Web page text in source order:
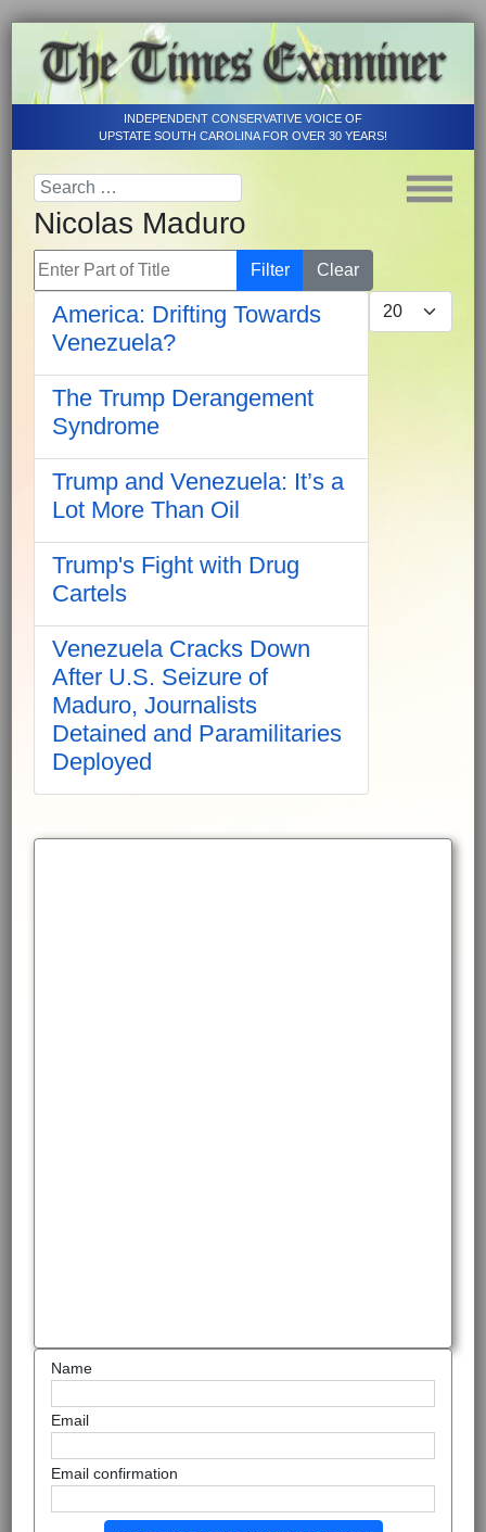
INDEPENDENT CONSERVATIVE VOICE OF
UPSTATE SOUTH CAROLINA FOR OVER 30 YEARS!
Nicolas Maduro
Enter Part of Title Filter
Clear
Display #
America: Drifting Towards
Venezuela?
The Trump Derangement
Syndrome
Trump and Venezuela: It’s a
Lot More Than Oil
Trump's Fight with Drug
Cartels
Venezuela Cracks Down
After U.S. Seizure of
Maduro, Journalists
Detained and Paramilitaries
Deployed
Name
Email
Email confirmation